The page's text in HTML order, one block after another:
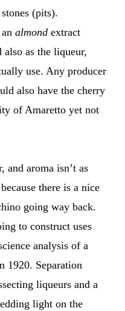
(pits).
almondextract
as the liqueur,
use. Any producer
also have the cherry
of Amaretto yet not
aroma isn’t as
there is a nice
going way back.
to construct uses
analysis of a
1920. Separation
liqueurs and a
light on the